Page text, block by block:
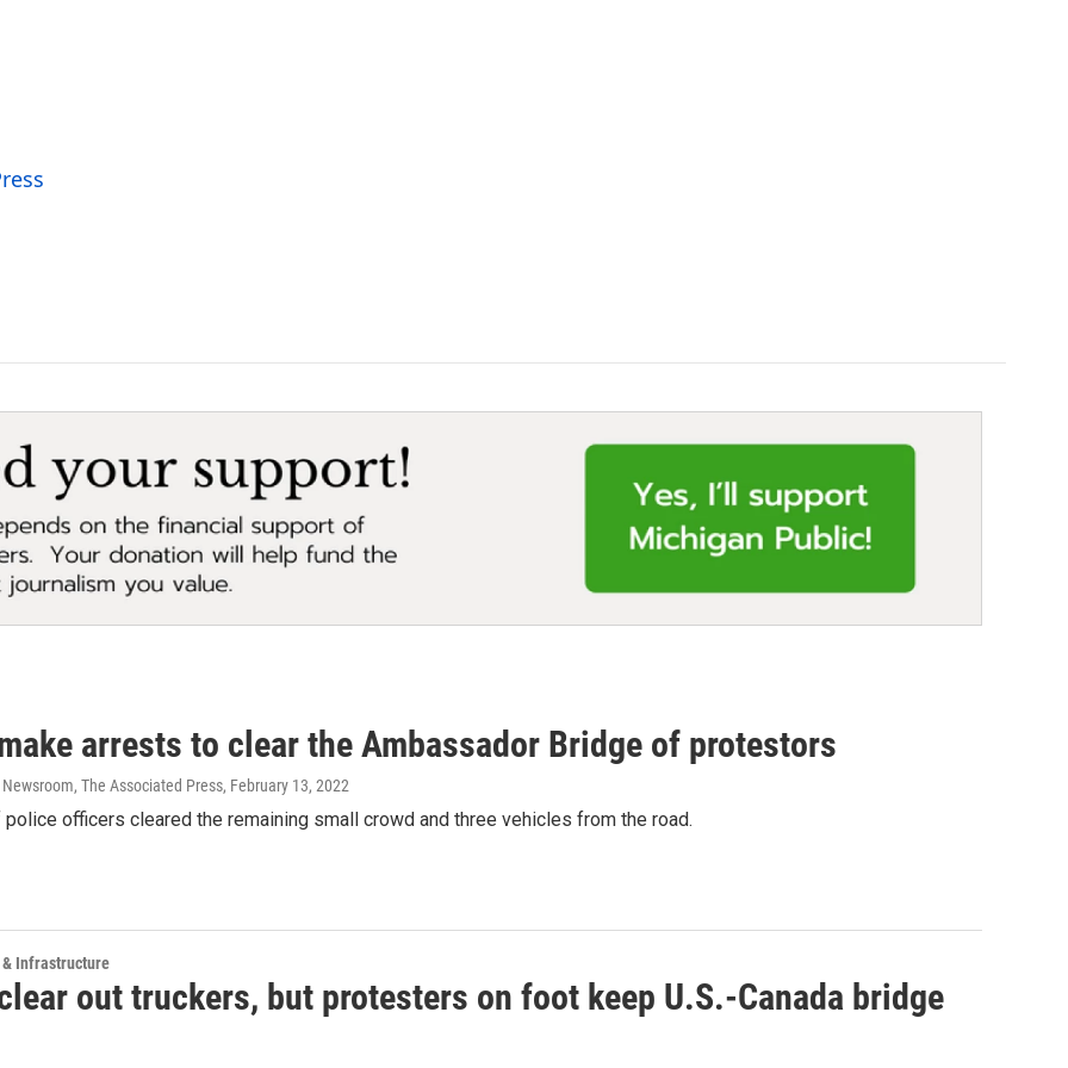
arrests to clear the Ambassador Bridge of protestors
The Associated Press, February 13, 2022
police officers cleared the remaining small crowd and three vehicles from the road.
Infrastructure
out truckers, but protesters on foot keep U.S.-Canada bridge